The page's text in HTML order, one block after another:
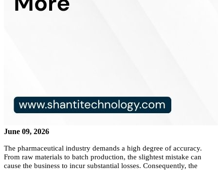
June 09, 2026
The pharmaceutical industry demands a high degree of accuracy.
From raw materials to batch production, the slightest mistake can
cause the business to incur substantial losses. Consequently, the